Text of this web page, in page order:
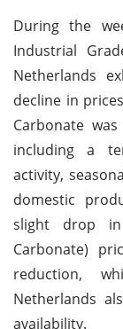
During the
Industrial
Netherlands
decline in
Carbonate
including a
activity,
domestic
slight drop in
Carbonate)
reduction,
Netherlands
availability.